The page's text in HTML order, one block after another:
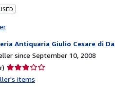
Antiquaria Giulio Cesare di
since September 10, 2008
Seller
ratingitems